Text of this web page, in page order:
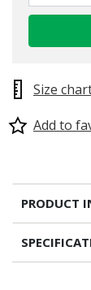
Size
Add to
PRODUCT